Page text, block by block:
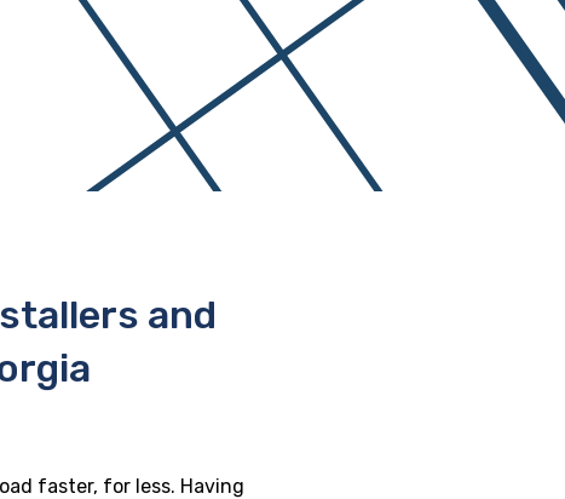
and
faster, for less. Having